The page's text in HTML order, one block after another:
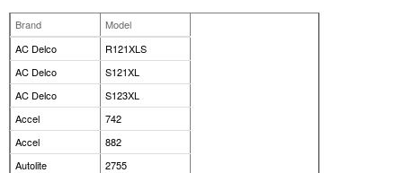
Brand
Model
AC Delco
R121XLS
AC Delco
S121XL
AC Delco
S123XL
Accel
742
Accel
882
Autolite
2755